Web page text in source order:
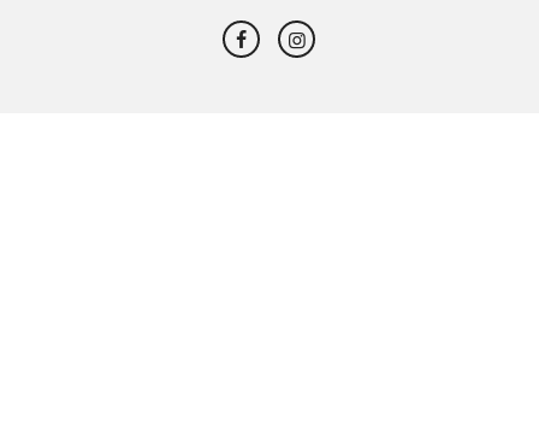
FacebookInstagram